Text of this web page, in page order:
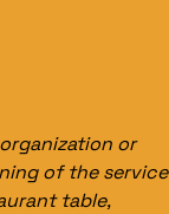
or
of the service
table,